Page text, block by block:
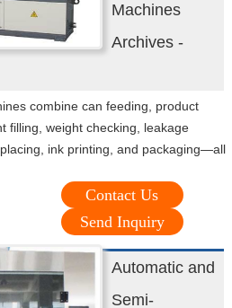
Machines
Archives -
combine can feeding, product
filling, weight checking, leakage
ink printing, and packaging—all
Contact Us
Send Inquiry
Automatic and
Semi-